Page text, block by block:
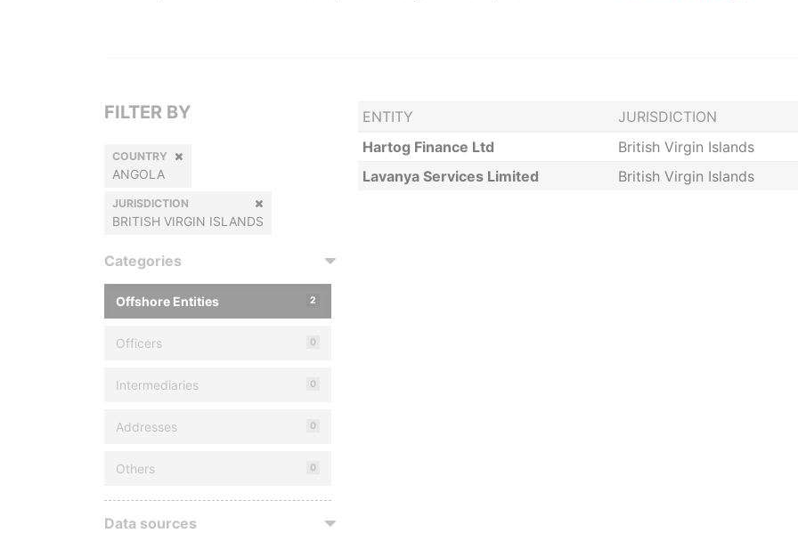
ENTITY JURISDICTION
Hartog Finance Ltd
British Virgin Islands
Lavanya Services Limited
British Virgin Islands
FILTER BY
COUNTRY
ANGOLA
JURISDICTION
BRITISH VIRGIN ISLANDS
Categories
Offshore Entities 2
Officers 0
Intermediaries 0
Addresses 0
Others 0
Data sources